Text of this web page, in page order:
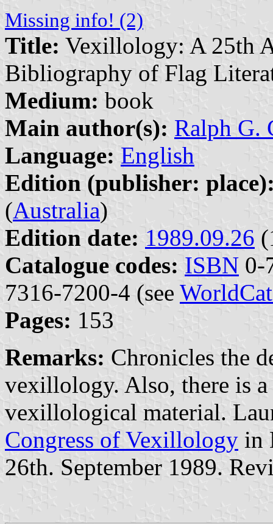
Missing info! (2)
Title: Vexillology: A 25th
Bibliography of Flag
Medium: book
Main author(s): Ralph G.
Language: English
Edition (publisher:
(Australia)
Edition date: 1989.09.26
Catalogue codes: ISBN 0-
7316-7200-4 (see
Pages: 153
Remarks: Chronicles the
vexillology. Also, there is
vexillological material.
Congress of Vexillology in
26th. September 1989.